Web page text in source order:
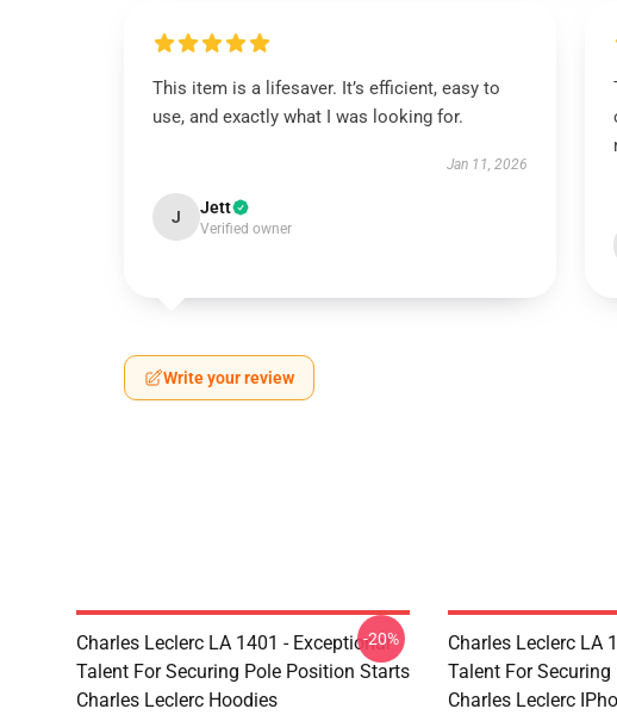
This item is a lifesaver. It’s efficient, easy to
use, and exactly what I was looking for.
Jan 11, 2026
J Jett
Verified owner
Write your review
Charles Leclerc LA 1401 - Exceptional
Talent For Securing Pole Position Starts
Charles Leclerc Hoodies
-20%
Charles Leclerc LA
Talent For
Charles Leclerc